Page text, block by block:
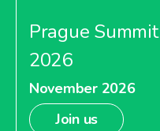
Prague Summit
2026
November 2026
Join us